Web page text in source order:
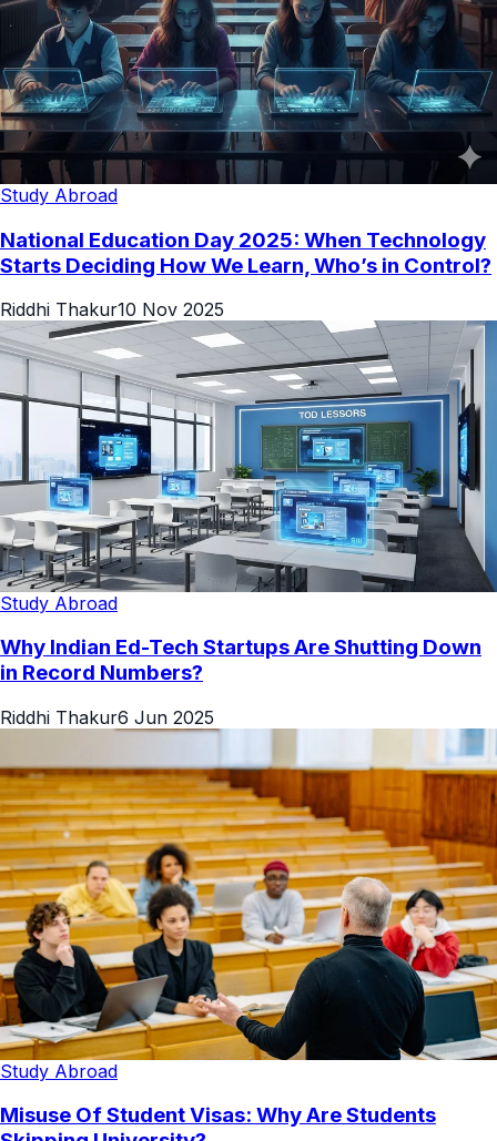
Study Abroad
National Education Day 2025: When Technology
Starts Deciding How We Learn, Who’s in Control?
Riddhi Thakur10 Nov 2025
Study Abroad
Why Indian Ed-Tech Startups Are Shutting Down
in Record Numbers?
Riddhi Thakur6 Jun 2025
Study Abroad
Misuse Of Student Visas: Why Are Students